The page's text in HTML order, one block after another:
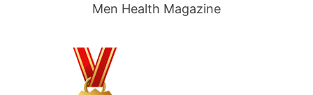
Men Health Magazine